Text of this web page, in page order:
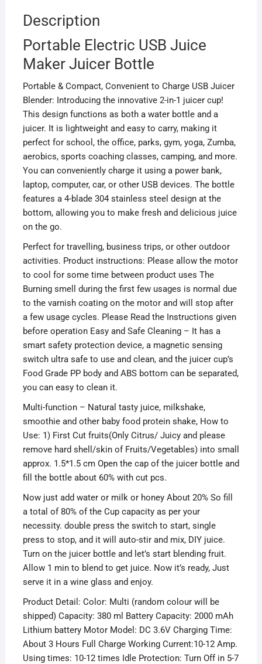
Description
Portable Electric USB Juice
Maker Juicer Bottle
Portable & Compact, Convenient to Charge USB Juicer
Blender: Introducing the innovative 2-in-1 juicer cup!
This design functions as both a water bottle and a
juicer. It is lightweight and easy to carry, making it
perfect for school, the office, parks, gym, yoga, Zumba,
aerobics, sports coaching classes, camping, and more.
You can conveniently charge it using a power bank,
laptop, computer, car, or other USB devices. The bottle
features a 4-blade 304 stainless steel design at the
bottom, allowing you to make fresh and delicious juice
on the go.
Perfect for travelling, business trips, or other outdoor
activities. Product instructions: Please allow the motor
to cool for some time between product uses The
Burning smell during the first few usages is normal due
to the varnish coating on the motor and will stop after
a few usage cycles. Please Read the Instructions given
before operation Easy and Safe Cleaning – It has a
smart safety protection device, a magnetic sensing
switch ultra safe to use and clean, and the juicer cup’s
Food Grade PP body and ABS bottom can be separated,
you can easy to clean it.
Multi-function – Natural tasty juice, milkshake,
smoothie and other baby food protein shake, How to
Use: 1) First Cut fruits(Only Citrus/ Juicy and please
remove hard shell/skin of Fruits/Vegetables) into small
approx. 1.5*1.5 cm Open the cap of the juicer bottle and
fill the bottle about 60% with cut pcs.
Now just add water or milk or honey About 20% So fill
a total of 80% of the Cup capacity as per your
necessity. double press the switch to start, single
press to stop, and it will auto-stir and mix, DIY juice.
Turn on the juicer bottle and let’s start blending fruit.
Allow 1 min to blend to get juice. Now it’s ready, Just
serve it in a wine glass and enjoy.
Product Detail: Color: Multi (random colour will be
shipped) Capacity: 380 ml Battery Capacity: 2000 mAh
Lithium battery Motor Model: DC 3.6V Charging Time:
About 3 Hours Full Charge Working Current:10-12 Amp.
Using times: 10-12 times Idle Protection: Turn Off in 5-7